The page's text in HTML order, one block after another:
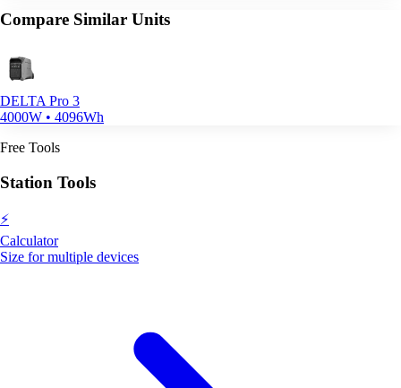
Compare Similar Units
DELTA Pro 3
4000W • 4096Wh
Free Tools
Station Tools
⚡
Calculator
Size for multiple devices